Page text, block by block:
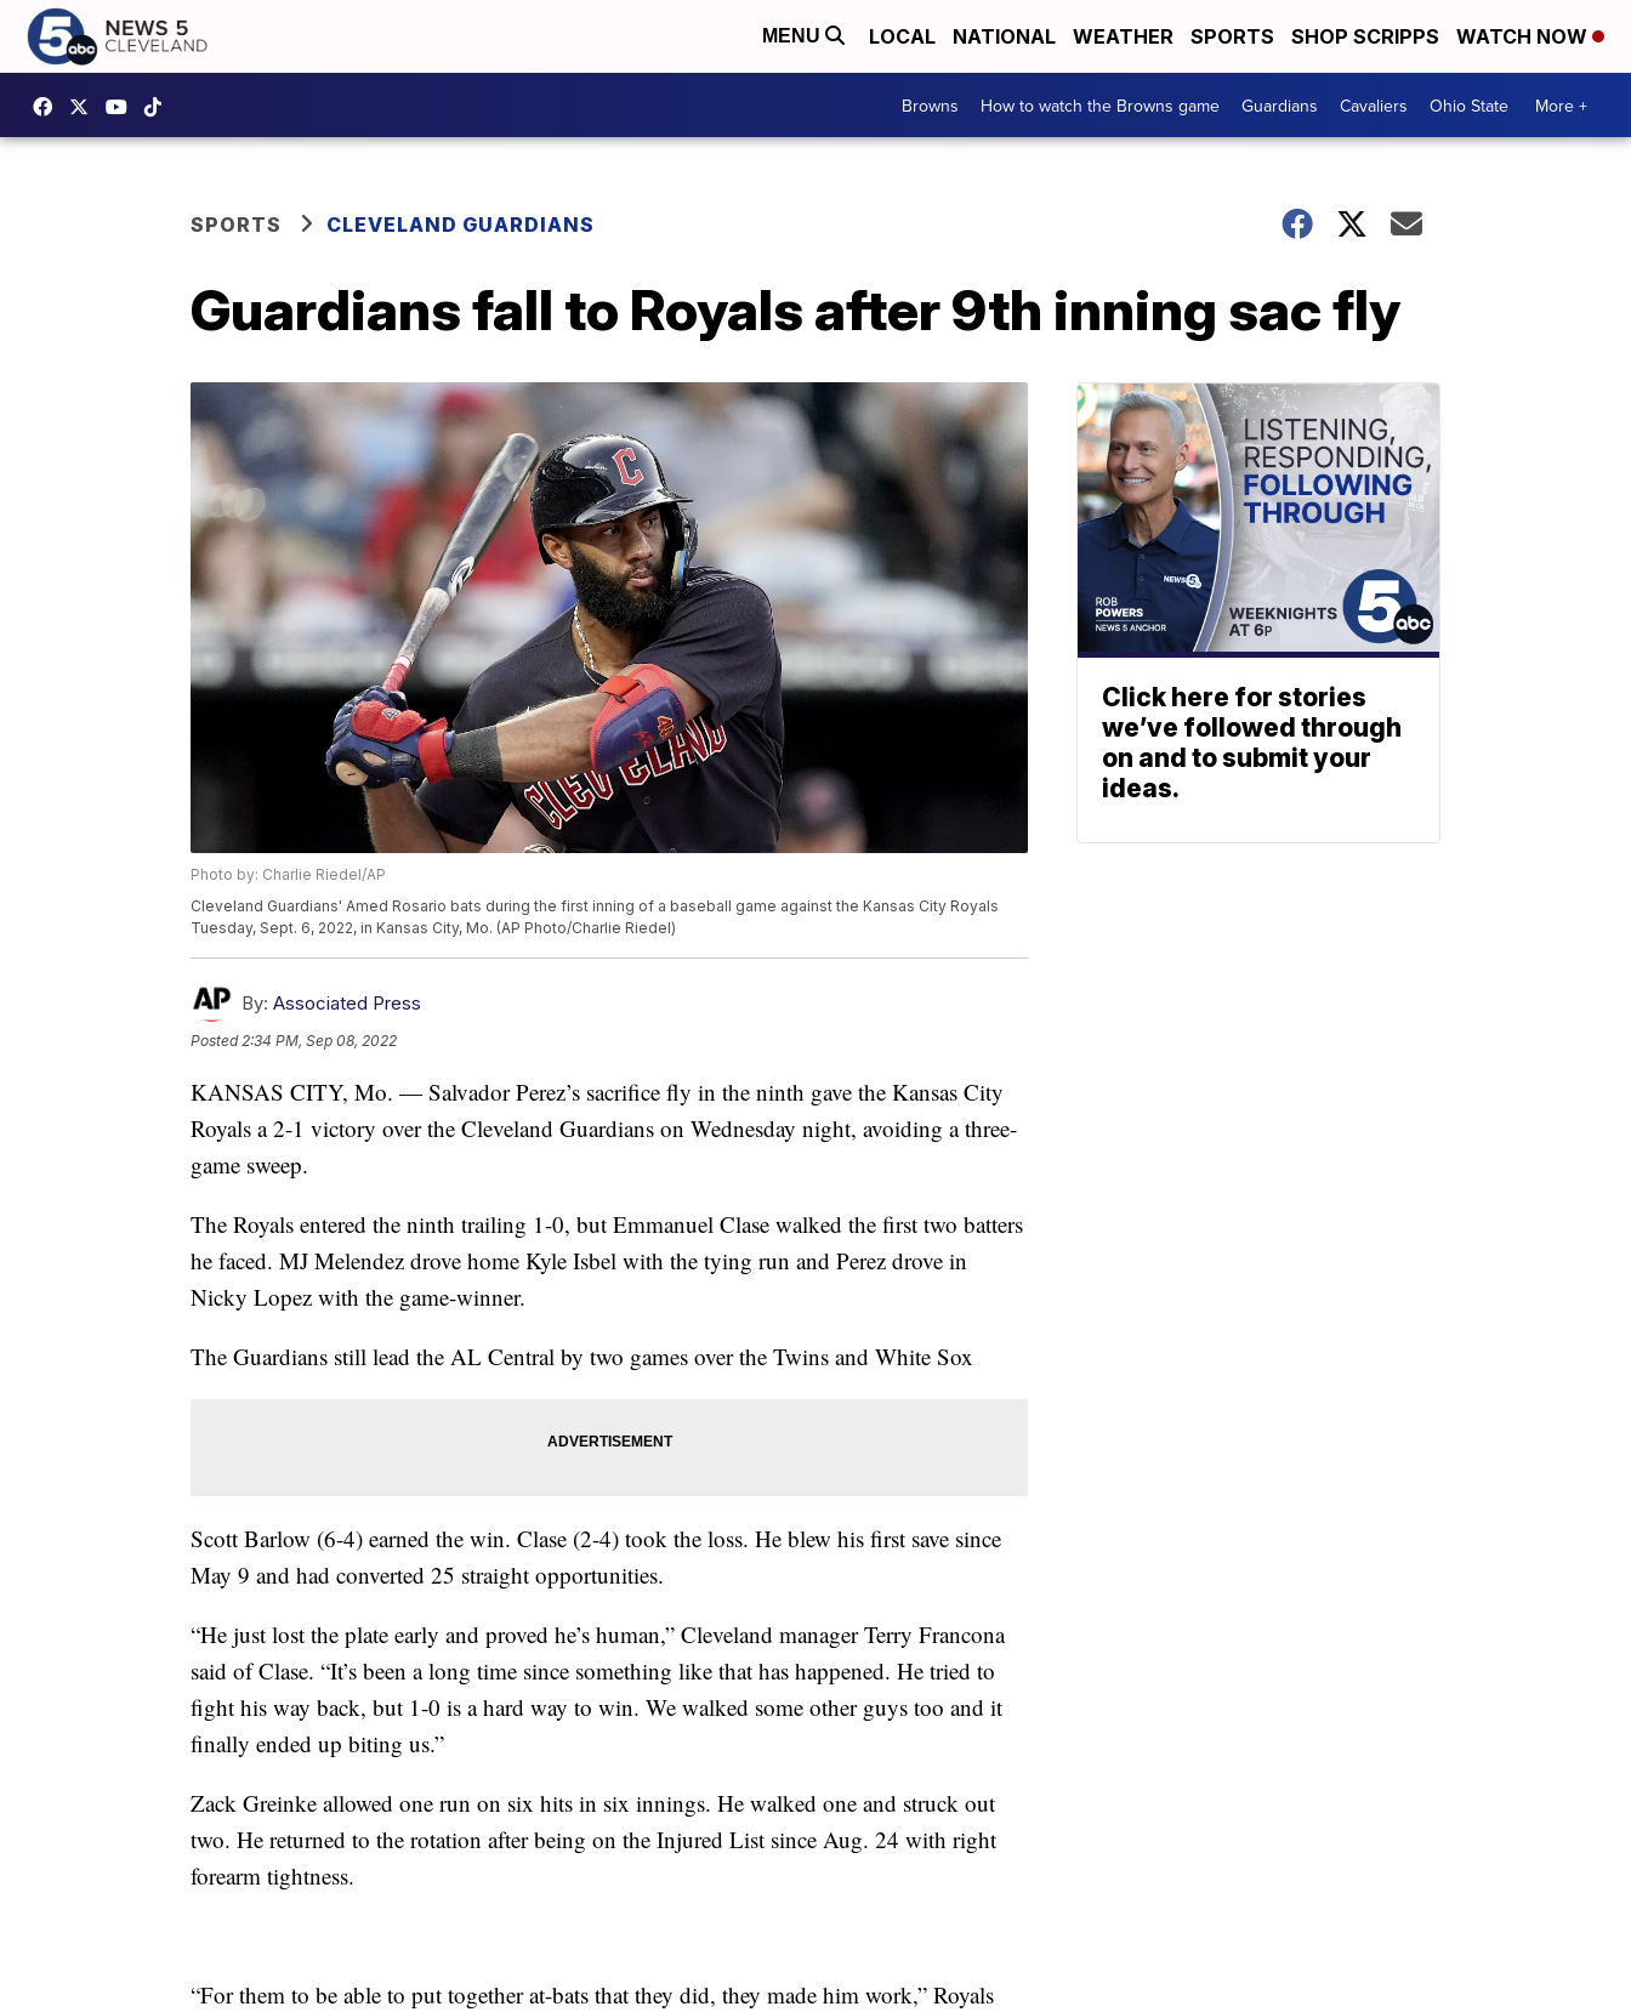
MENU LOCAL NATIONAL WEATHER SPORTS SHOP SCRIPPS WATCH NOW
Browns How to watch the Browns game Guardians Cavaliers Ohio State More +
SPORTS CLEVELAND GUARDIANS
Guardians fall to Royals after 9th inning sac fly
Photo by: Charlie Riedel/AP
Cleveland Guardians' Amed Rosario bats during the first inning of a baseball game against the Kansas City Royals
Tuesday, Sept. 6, 2022, in Kansas City, Mo. (AP Photo/Charlie Riedel)
By: Associated Press
Posted2:34 PM, Sep 08, 2022
KANSAS CITY, Mo. — Salvador Perez’s sacrifice fly in the ninth gave the Kansas City
Royals a 2-1 victory over the Cleveland Guardians on Wednesday night, avoiding a three-
game sweep.
The Royals entered the ninth trailing 1-0, but Emmanuel Clase walked the first two batters
he faced. MJ Melendez drove home Kyle Isbel with the tying run and Perez drove in
Nicky Lopez with the game-winner.
The Guardians still lead the AL Central by two games over the Twins and White Sox
Scott Barlow (6-4) earned the win. Clase (2-4) took the loss. He blew his first save since
May 9 and had converted 25 straight opportunities.
“He just lost the plate early and proved he’s human,” Cleveland manager Terry Francona
said of Clase. “It’s been a long time since something like that has happened. He tried to
fight his way back, but 1-0 is a hard way to win. We walked some other guys too and it
finally ended up biting us.”
Zack Greinke allowed one run on six hits in six innings. He walked one and struck out
two. He returned to the rotation after being on the Injured List since Aug. 24 with right
forearm tightness.
“For them to be able to put together at-bats that they did, they made him work,” Royals
Click here for stories
we’ve followed through
on and to submit your
ideas.